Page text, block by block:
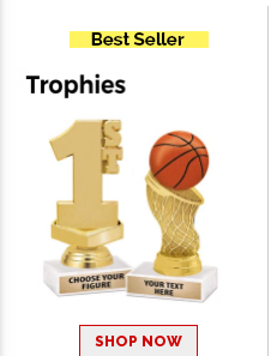
SHOP NOW